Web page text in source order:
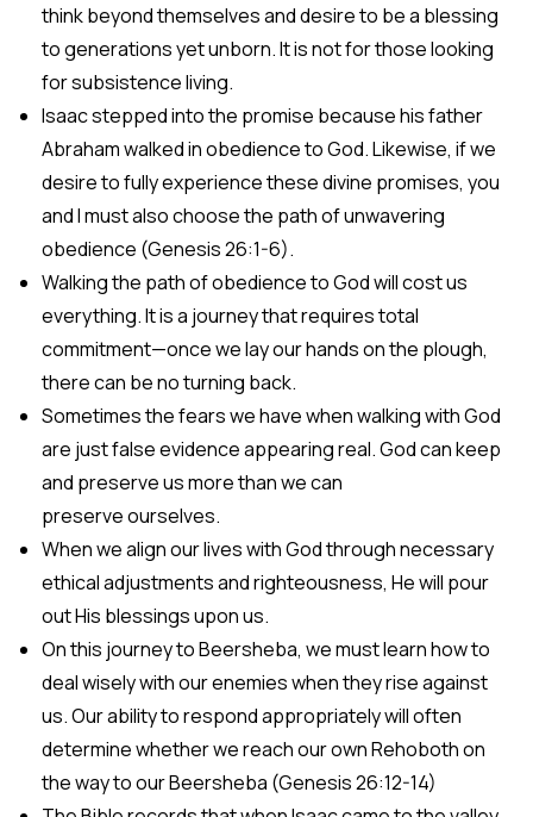
think beyond themselves and desire to be a blessing
to generations yet unborn. It is not for those looking
for subsistence living.
Isaac stepped into the promise because his father
Abraham walked in obedience to God. Likewise, if we
desire to fully experience these divine promises, you
and I must also choose the path of unwavering
obedience (Genesis 26:1-6).
Walking the path of obedience to God will cost us
everything. It is a journey that requires total
commitment—once we lay our hands on the plough,
there can be no turning back.
Sometimes the fears we have when walking with God
are just false evidence appearing real. God can keep
and preserve us more than we can
preserve ourselves.
When we align our lives with God through necessary
ethical adjustments and righteousness, He will pour
out His blessings upon us.
On this journey to Beersheba, we must learn how to
deal wisely with our enemies when they rise against
us. Our ability to respond appropriately will often
determine whether we reach our own Rehoboth on
the way to our Beersheba (Genesis 26:12-14)